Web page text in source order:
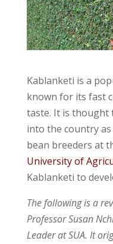
Kablanketi is a
known for its fast
taste. It is thought
into the country as
bean breeders at
University of
Kablanketi to
The following is a
Professor Susan
Leader at SUA. It